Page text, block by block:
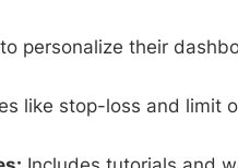
personalize their
like stop-loss and limit